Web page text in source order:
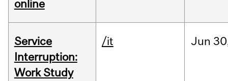
online
Service
Interruption:
Work Study
/it Jun